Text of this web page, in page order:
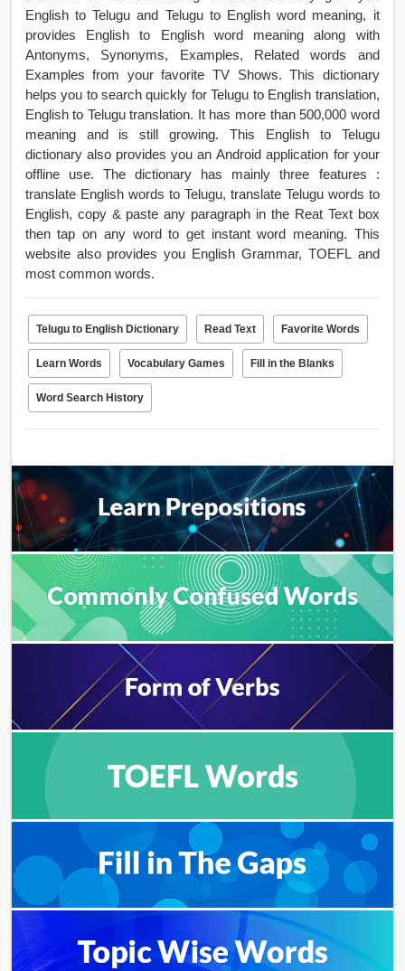
English to Telugu and Telugu to English word meaning, it
provides English to English word meaning along with
Antonyms, Synonyms, Examples, Related words and
Examples from your favorite TV Shows. This dictionary
helps you to search quickly for Telugu to English translation,
English to Telugu translation. It has more than 500,000 word
meaning and is still growing. This English to Telugu
dictionary also provides you an Android application for your
offline use. The dictionary has mainly three features :
translate English words to Telugu, translate Telugu words to
English, copy & paste any paragraph in the Reat Text box
then tap on any word to get instant word meaning. This
website also provides you English Grammar, TOEFL and
most common words.
Telugu to English Dictionary Read Text Favorite Words
Learn Words Vocabulary Games Fill in the Blanks
Word Search History